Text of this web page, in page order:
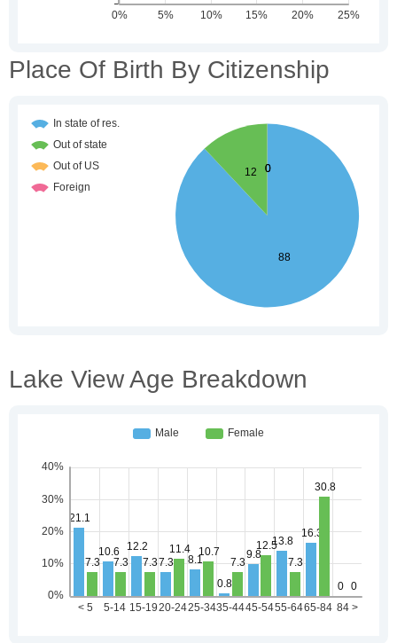
Place Of Birth By Citizenship
Lake View Age Breakdown